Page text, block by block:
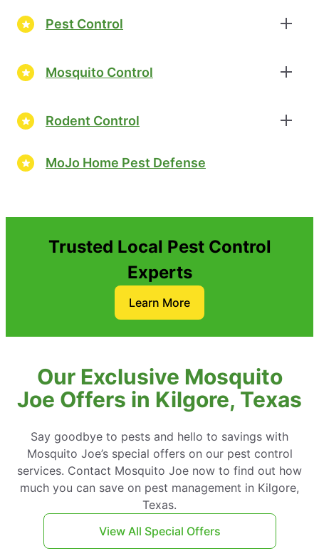
Pest Control
Mosquito Control
Rodent Control
MoJo Home Pest Defense
Trusted Local Pest Control
Experts
Learn More
Our Exclusive Mosquito
Joe Offers in Kilgore, Texas
Say goodbye to pests and hello to savings with
Mosquito Joe’s special offers on our pest control
services. Contact Mosquito Joe now to find out how
much you can save on pest management in Kilgore,
Texas.
View All Special Offers